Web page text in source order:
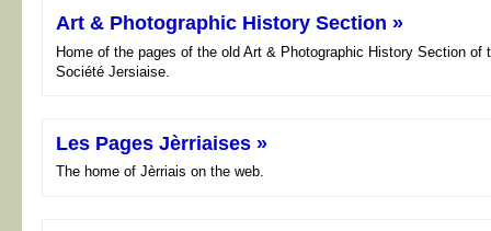
Art & Photographic History Section »
Home of the pages of the old Art & Photographic History Section of
Société Jersiaise.
Les Pages Jèrriaises »
The home of Jèrriais on the web.